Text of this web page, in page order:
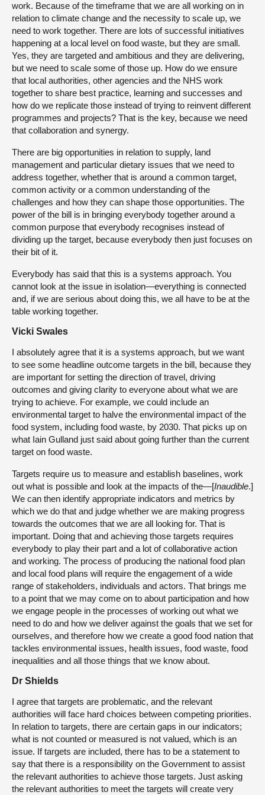
work. Because of the timeframe that we are all working on in
relation to climate change and the necessity to scale up, we
need to work together. There are lots of successful initiatives
happening at a local level on food waste, but they are small.
Yes, they are targeted and ambitious and they are delivering,
but we need to scale some of those up. How do we ensure
that local authorities, other agencies and the NHS work
together to share best practice, learning and successes and
how do we replicate those instead of trying to reinvent different
programmes and projects? That is the key, because we need
that collaboration and synergy.
There are big opportunities in relation to supply, land
management and particular dietary issues that we need to
address together, whether that is around a common target,
common activity or a common understanding of the
challenges and how they can shape those opportunities. The
power of the bill is in bringing everybody together around a
common purpose that everybody recognises instead of
dividing up the target, because everybody then just focuses on
their bit of it.
Everybody has said that this is a systems approach. You
cannot look at the issue in isolation—everything is connected
and, if we are serious about doing this, we all have to be at the
table working together.
Vicki Swales
I absolutely agree that it is a systems approach, but we want
to see some headline outcome targets in the bill, because they
are important for setting the direction of travel, driving
outcomes and giving clarity to everyone about what we are
trying to achieve. For example, we could include an
environmental target to halve the environmental impact of the
food system, including food waste, by 2030. That picks up on
what Iain Gulland just said about going further than the current
target on food waste.
Targets require us to measure and establish baselines, work
out what is possible and look at the impacts of the—[Inaudible.]
We can then identify appropriate indicators and metrics by
which we do that and judge whether we are making progress
towards the outcomes that we are all looking for. That is
important. Doing that and achieving those targets requires
everybody to play their part and a lot of collaborative action
and working. The process of producing the national food plan
and local food plans will require the engagement of a wide
range of stakeholders, individuals and actors. That brings me
to a point that we may come on to about participation and how
we engage people in the processes of working out what we
need to do and how we deliver against the goals that we set for
ourselves, and therefore how we create a good food nation that
tackles environmental issues, health issues, food waste, food
inequalities and all those things that we know about.
Dr Shields
I agree that targets are problematic, and the relevant
authorities will face hard choices between competing priorities.
In relation to targets, there are certain gaps in our indicators;
what is not counted or measured is not valued, which is an
issue. If targets are included, there has to be a statement to
say that there is a responsibility on the Government to assist
the relevant authorities to achieve those targets. Just asking
the relevant authorities to meet the targets will create very